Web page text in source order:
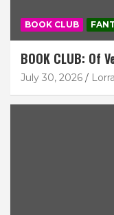
BOOK CLUB
BOOK CLUB: Of
July 30, 2026